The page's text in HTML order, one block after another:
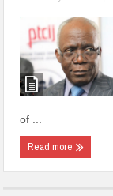
of ...
Read more